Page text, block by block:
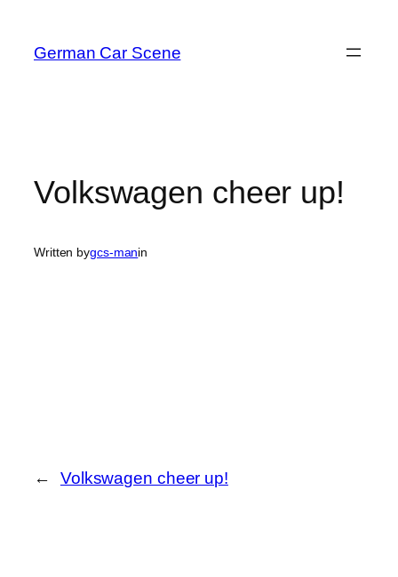
content
German Car Scene
Volkswagen cheer up!
Written bygcs-manin
← Volkswagen cheer up!